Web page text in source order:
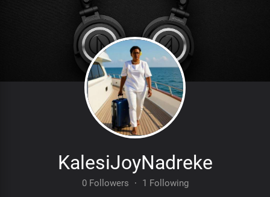
KalesiJoyNadreke
0 Followers · 1 Following